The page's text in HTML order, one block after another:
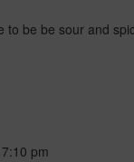
be be sour and
7:10 pm